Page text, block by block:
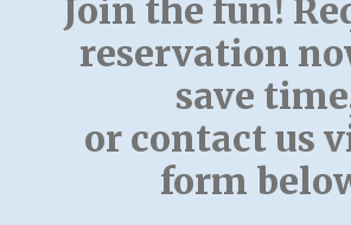
Join the fun!
reservation
save
or contact us
form